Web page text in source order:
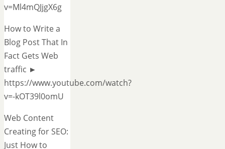
v=Ml4mQJjgX6g
How to Write a
Blog Post That In
Fact Gets Web
traffic ►
https://www.youtube.com/watch?
v=-kOT39l0omU
Web Content
Creating for SEO:
Just How to